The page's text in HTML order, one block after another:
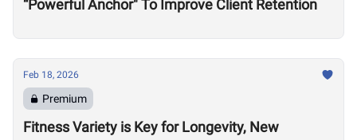
“Powerful Anchor" To Improve Client Retention
Feb 18, 2026
Premium
Fitness Variety is Key for Longevity, New